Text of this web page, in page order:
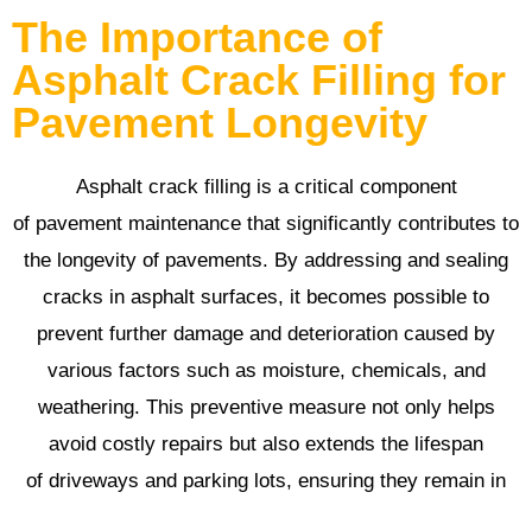
The Importance of
Asphalt Crack Filling for
Pavement Longevity
Asphalt crack filling is a critical component
of pavement maintenance that significantly contributes to
the longevity of pavements. By addressing and sealing
cracks in asphalt surfaces, it becomes possible to
prevent further damage and deterioration caused by
various factors such as moisture, chemicals, and
weathering. This preventive measure not only helps
avoid costly repairs but also extends the lifespan
of driveways and parking lots, ensuring they remain in